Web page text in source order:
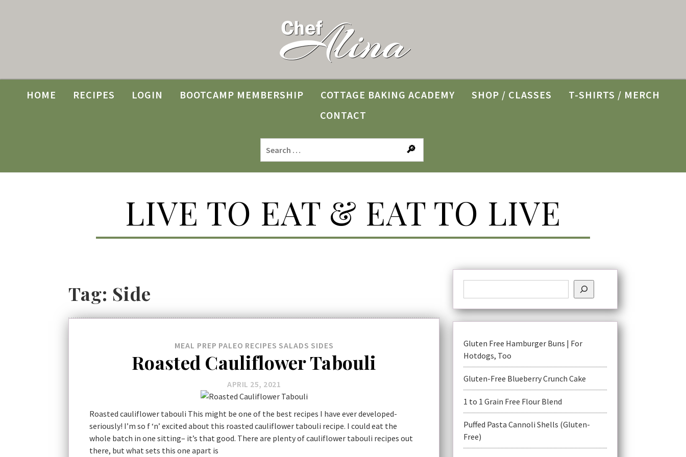
HOME RECIPES LOGIN BOOTCAMP MEMBERSHIP COTTAGE BAKING ACADEMY SHOP / CLASSES
T-SHIRTS / MERCH
CONTACT
LIVE TO EAT & EAT TO LIVE
Tag: Side
MEAL PREP PALEO RECIPES SALADS SIDES
Roasted Cauliflower Tabouli
APRIL 25, 2021
Roasted cauliflower tabouli This might be one of the best recipes I have ever developed-
seriously! I’m so f ‘n’ excited about this roasted cauliflower tabouli recipe. I could eat the
whole batch in one sitting– it’s that good. There are plenty of cauliflower tabouli recipes out
there, but what sets this one apart is
Gluten Free Hamburger Buns | For
Hotdogs, Too
Gluten-Free Blueberry Crunch Cake
1 to 1 Grain Free Flour Blend
Puffed Pasta Cannoli Shells (Gluten-
Free)